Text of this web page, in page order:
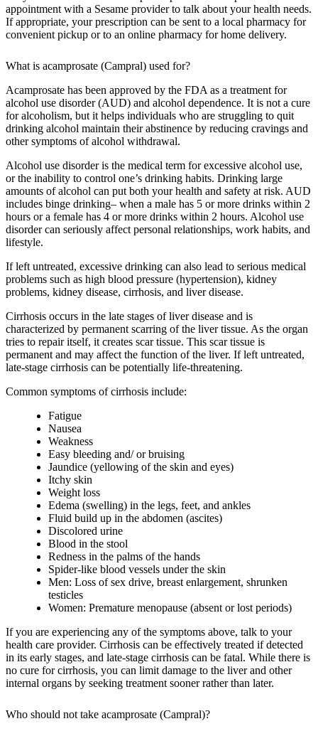
appointment with a Sesame provider to talk about your health needs.
If appropriate, your prescription can be sent to a local pharmacy for
convenient pickup or to an online pharmacy for home delivery.
What is acamprosate (Campral) used for?
Acamprosate has been approved by the FDA as a treatment for
alcohol use disorder (AUD) and alcohol dependence. It is not a cure
for alcoholism, but it helps individuals who are struggling to quit
drinking alcohol maintain their abstinence by reducing cravings and
other symptoms of alcohol withdrawal.
Alcohol use disorder is the medical term for excessive alcohol use,
or the inability to control one’s drinking habits. Drinking large
amounts of alcohol can put both your health and safety at risk. AUD
includes binge drinking– when a male has 5 or more drinks within 2
hours or a female has 4 or more drinks within 2 hours. Alcohol use
disorder can seriously affect personal relationships, work habits, and
lifestyle.
If left untreated, excessive drinking can also lead to serious medical
problems such as high blood pressure (hypertension), kidney
problems, kidney disease, cirrhosis, and liver disease.
Cirrhosis occurs in the late stages of liver disease and is
characterized by permanent scarring of the liver tissue. As the organ
tries to repair itself, it creates scar tissue. This scar tissue is
permanent and may affect the function of the liver. If left untreated,
late-stage cirrhosis can be potentially life-threatening.
Common symptoms of cirrhosis include:
Fatigue
Nausea
Weakness
Easy bleeding and/ or bruising
Jaundice (yellowing of the skin and eyes)
Itchy skin
Weight loss
Edema (swelling) in the legs, feet, and ankles
Fluid build up in the abdomen (ascites)
Discolored urine
Blood in the stool
Redness in the palms of the hands
Spider-like blood vessels under the skin
Men: Loss of sex drive, breast enlargement, shrunken
testicles
Women: Premature menopause (absent or lost periods)
If you are experiencing any of the symptoms above, talk to your
health care provider. Cirrhosis can be effectively treated if detected
in its early stages, and late-stage cirrhosis can be fatal. While there is
no cure for cirrhosis, you can limit damage to the liver and other
internal organs by seeking treatment sooner rather than later.
Who should not take acamprosate (Campral)?